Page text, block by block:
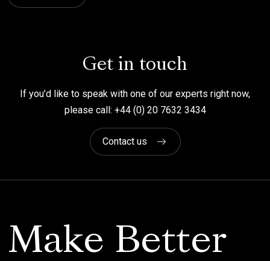
Get in touch
If you’d like to speak with one of our experts right now,
please call: +44 (0) 20 7632 3434
Contact us
Make Better